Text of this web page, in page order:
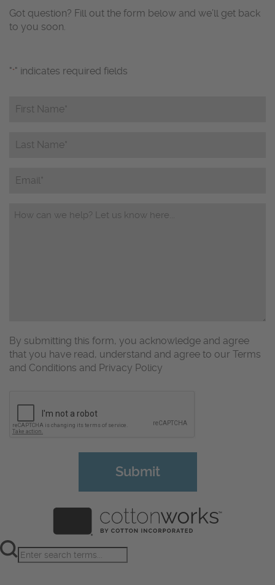
Got question? Fill out the form below and we’ll get back
to you soon.
"*" indicates required fields
First
Name*
Name*
Email
Questions/Comments
By submitting this form, you acknowledge and agree
that you have read, understand and agree to our Terms
and Conditions and Privacy Policy